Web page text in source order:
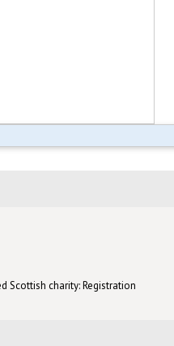
Scottish charity: Registration